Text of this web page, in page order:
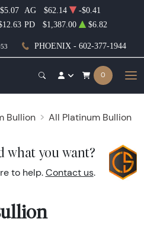
PHOENIX - 602-377-1944
AG $62.14
-$0.41
PD $1,387.00 $6.82
0
Bullion All Platinum Bullion
what you want?
to help. Contact us.